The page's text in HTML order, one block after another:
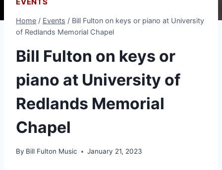
Home / Events / Bill Fulton on keys or piano at University
of Redlands Memorial Chapel
Bill Fulton on keys or
piano at University of
Redlands Memorial
Chapel
By Bill Fulton Music January 21, 2023